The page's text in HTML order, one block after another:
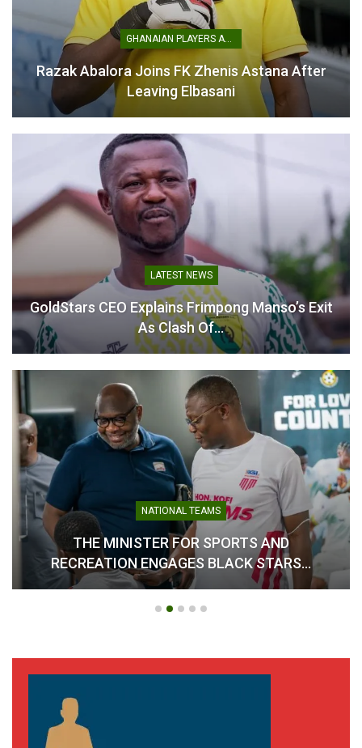
springboard for the nation’s football revival.
Table of Contents
Related
Related
Kurt Okraku Reiterates
Ambition to Deliver AFCON
Glory for Black Stars
February 17, 2026
In "National Teams"
Alhaji Grusah Calls for GFA
President Kurt Okraku to
Resign
November 19, 2024
In "LOCAL NEWS"
AFCON Qualifiers:” Resign
if we don’t qualify”- Kudjoe
Fianoo to Kurt Okraku
November 12, 2024
In "LOCAL NEWS"
GHANAIAN PLAYERS ABROAD
Razak Abalora Joins FK Zhenis Astana After
Leaving Elbasani
LATEST NEWS
GoldStars CEO Explains Frimpong Manso’s Exit
As Clash Of…
NATIONAL TEAMS
THE MINISTER FOR SPORTS AND
RECREATION ENGAGES BLACK STARS…